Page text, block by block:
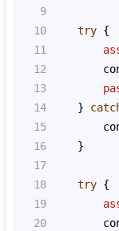
9
10
try {
11
12
13
14
    }
15
16
    }
17
18
try {
19
20